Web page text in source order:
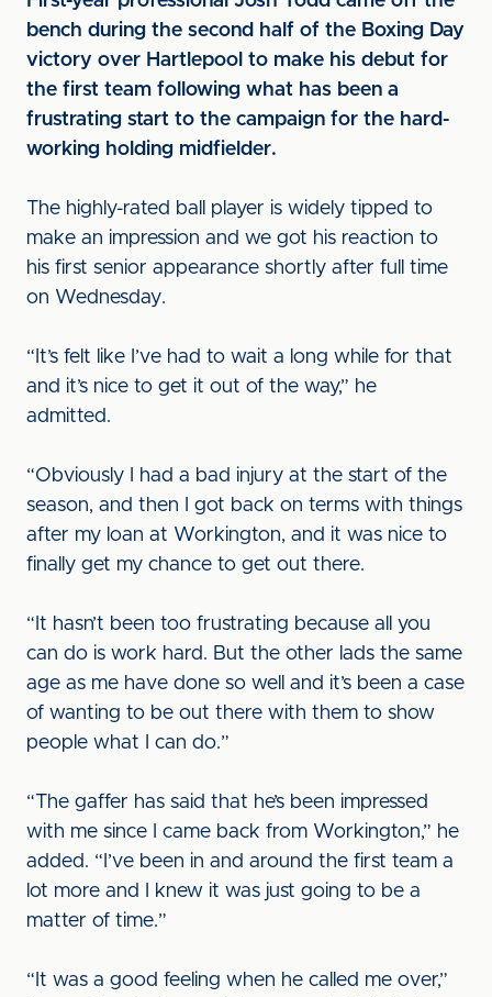
bench during the second half of the Boxing Day
victory over Hartlepool to make his debut for
the first team following what has been a
frustrating start to the campaign for the hard-
working holding midfielder.
The highly-rated ball player is widely tipped to
make an impression and we got his reaction to
his first senior appearance shortly after full time
on Wednesday.
“It’s felt like I’ve had to wait a long while for that
and it’s nice to get it out of the way,” he
admitted.
“Obviously I had a bad injury at the start of the
season, and then I got back on terms with things
after my loan at Workington, and it was nice to
finally get my chance to get out there.
“It hasn’t been too frustrating because all you
can do is work hard. But the other lads the same
age as me have done so well and it’s been a case
of wanting to be out there with them to show
people what I can do.”
“The gaffer has said that he’s been impressed
with me since I came back from Workington,” he
added. “I’ve been in and around the first team a
lot more and I knew it was just going to be a
matter of time.”
“It was a good feeling when he called me over,”